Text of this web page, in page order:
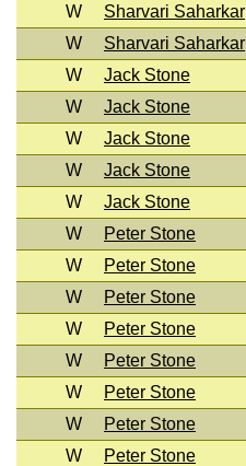
W
Sharvari Saharkar
W
Sharvari Saharkar
W
Jack Stone
W
Jack Stone
W
Jack Stone
W
Jack Stone
W
Jack Stone
W
Peter Stone
W
Peter Stone
W
Peter Stone
W
Peter Stone
W
Peter Stone
W
Peter Stone
W
Peter Stone
W
Peter Stone